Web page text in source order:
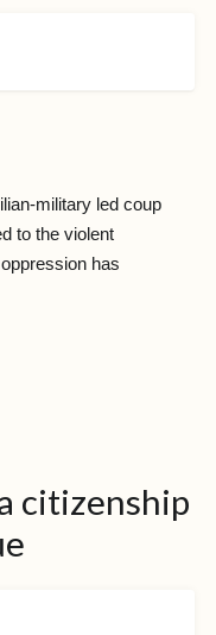
military led coup
to the violent
has
citizenship